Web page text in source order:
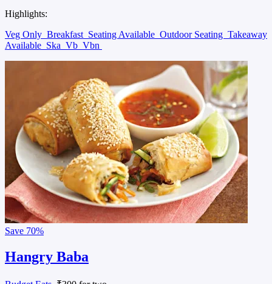
Highlights:
Veg Only Breakfast Seating Available Outdoor Seating Takeaway
Available Ska Vb Vbn
Save 70%
Hangry Baba